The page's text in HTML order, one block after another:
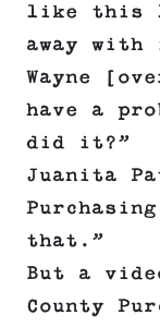
like this
away
Wayne
have a
did it?”
Juanita
that.”
But a
County